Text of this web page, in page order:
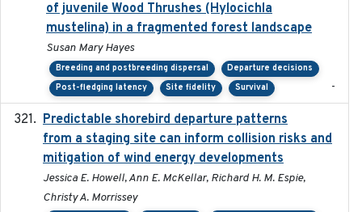
of juvenile Wood Thrushes (Hylocichla
mustelina) in a fragmented forest landscape
Susan Mary Hayes
Breeding and postbreeding dispersal
Departure decisions
Post-fledging latency
Site fidelity Survival -
Predictable shorebird departure patterns
from a staging site can inform collision risks and
mitigation of wind energy developments
Jessica E. Howell, Ann E. McKellar, Richard H. M. Espie,
Christy A. Morrissey